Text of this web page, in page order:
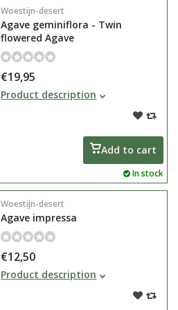
Woestijn-desert
Agave geminiflora - Twin
flowered Agave
€19,95
Agave geminiflora or Agave
angustissima has very narrow and
Product description
Add to cart
In stock
Woestijn-desert
Agave impressa
€12,50
The Agave genus encompasses
hundreds of plant species. They
Product description